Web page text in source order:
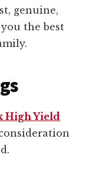
genuine,
the best
High Yield